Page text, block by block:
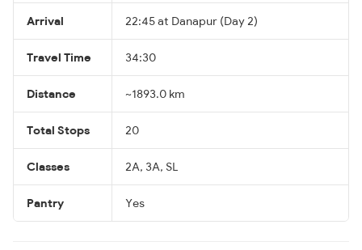
Arrival 22:45 at Danapur (Day 2)
Travel Time 34:30
Distance ~1893.0 km
Total Stops 20
Classes 2A, 3A, SL
Pantry Yes